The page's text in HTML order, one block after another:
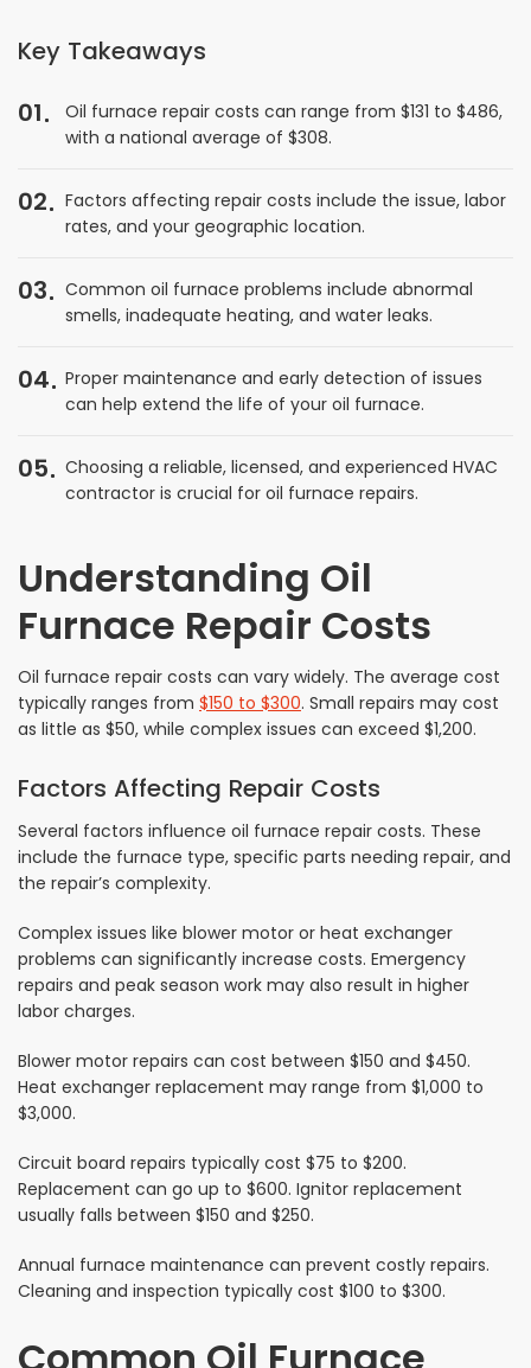
Key Takeaways
01
Oil furnace repair costs can range from $131 to $486,
with a national average of $308.
02
Factors affecting repair costs include the issue, labor
rates, and your geographic location.
03
Common oil furnace problems include abnormal
smells, inadequate heating, and water leaks.
04
Proper maintenance and early detection of issues
can help extend the life of your oil furnace.
05
Choosing a reliable, licensed, and experienced HVAC
contractor is crucial for oil furnace repairs.
Understanding Oil
Furnace Repair Costs
Oil furnace repair costs can vary widely. The average cost
typically ranges from $150 to $300. Small repairs may cost
as little as $50, while complex issues can exceed $1,200.
Factors Affecting Repair Costs
Several factors influence oil furnace repair costs. These
include the furnace type, specific parts needing repair, and
the repair’s complexity.
Complex issues like blower motor or heat exchanger
problems can significantly increase costs. Emergency
repairs and peak season work may also result in higher
labor charges.
Blower motor repairs can cost between $150 and $450.
Heat exchanger replacement may range from $1,000 to
$3,000.
Circuit board repairs typically cost $75 to $200.
Replacement can go up to $600. Ignitor replacement
usually falls between $150 and $250.
Annual furnace maintenance can prevent costly repairs.
Cleaning and inspection typically cost $100 to $300.